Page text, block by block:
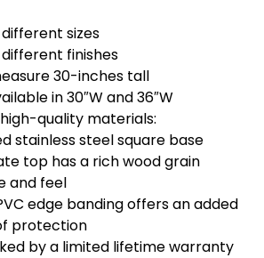
sizes
finishes
30-inches tall
in 30″W and 36″W
quality materials:
stainless steel square base
top has a rich wood grain
and feel
edge banding offers an added
protection
by a limited lifetime warranty